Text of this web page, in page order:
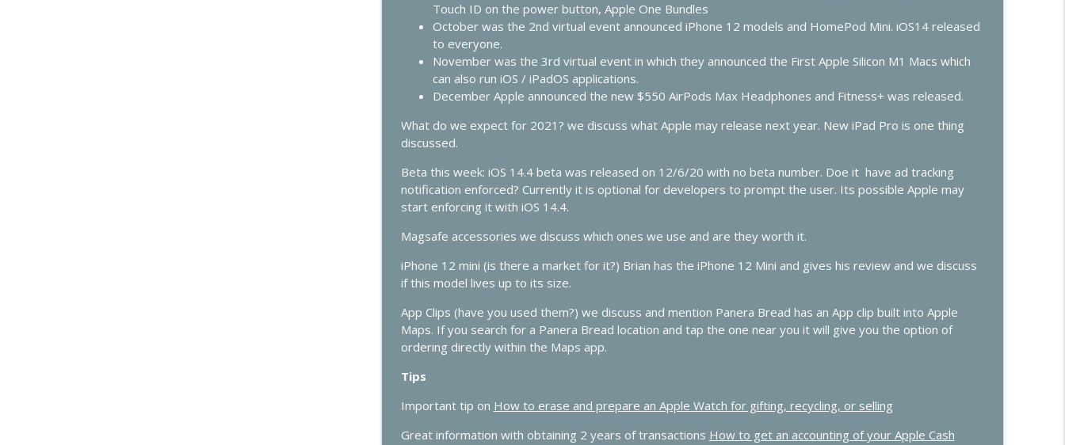
In Touch with iOS
427 - WWDC 2026 Live: Siri Finally Grows Up?
In Touch with iOS
Touch ID on the power button, Apple One Bundles
October was the 2nd virtual event announced iPhone 12 models and HomePod Mini. iOS14 released
to everyone.
November was the 3rd virtual event in which they announced the First Apple Silicon M1 Macs which
can also run iOS / iPadOS applications.
December Apple announced the new $550 AirPods Max Headphones and Fitness+ was released.
What do we expect for 2021? we discuss what Apple may release next year. New iPad Pro is one thing
discussed.
Beta this week: iOS 14.4 beta was released on 12/6/20 with no beta number. Doe it have ad tracking
notification enforced? Currently it is optional for developers to prompt the user. Its possible Apple may
start enforcing it with iOS 14.4.
Magsafe accessories we discuss which ones we use and are they worth it.
iPhone 12 mini (is there a market for it?) Brian has the iPhone 12 Mini and gives his review and we discuss
if this model lives up to its size.
App Clips (have you used them?) we discuss and mention Panera Bread has an App clip built into Apple
Maps. If you search for a Panera Bread location and tap the one near you it will give you the option of
ordering directly within the Maps app.
Tips
Important tip on How to erase and prepare an Apple Watch for gifting, recycling, or selling
Great information with obtaining 2 years of transactions How to get an accounting of your Apple Cash